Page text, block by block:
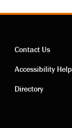
Contact
links
Contact Us
Accessibility Help
Directory